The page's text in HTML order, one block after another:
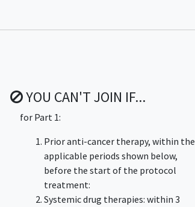
YOU CAN'T JOIN IF...
for Part 1:
Prior anti-cancer therapy, within the
applicable periods shown below,
before the start of the protocol
treatment:
Systemic drug therapies: within 3